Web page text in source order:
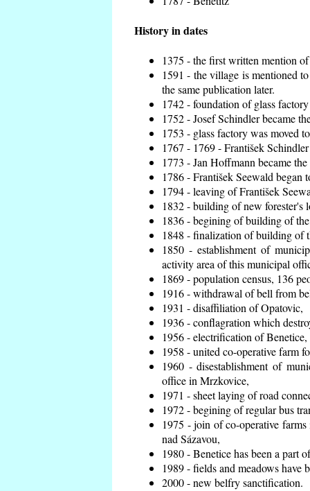
History in dates
1375 - the first written mention
1591 - the village is mentioned
the same publication later.
1742 - foundation of glass
1752 - Josef Schindler became
1753 - glass factory was moved
1767 - 1769 - František
1773 - Jan Hoffmann became
1786 - František Seewald began
1794 - leaving of František
1832 - building of new forester's
1836 - begining of building of
1848 - finalization of building of
1850 - establishment of
activity area of this municipal
1869 - population census, 136
1916 - withdrawal of bell from
1931 - disaffiliation of Opatovic,
1936 - conflagration which
1956 - electrification of Benetice,
1958 - united co-operative farm
1960 - disestablishment of
office in Mrzkovice,
1971 - sheet laying of road
1972 - begining of regular bus
1975 - join of co-operative
nad Sázavou,
1980 - Benetice has been a part
1989 - fields and meadows have
2000 - new belfry sanctification.